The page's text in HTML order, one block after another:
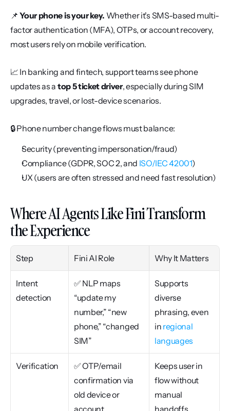
📌 Your phone is your key. Whether it's SMS-based multi-
factor authentication (MFA), OTPs, or account recovery,
most users rely on mobile verification.
📈 In banking and fintech, support teams see phone
updates as a top 5 ticket driver, especially during SIM
upgrades, travel, or lost-device scenarios.
🔒 Phone number change flows must balance:
Security (preventing impersonation/fraud)
Compliance (GDPR, SOC 2, and ISO/IEC 42001)
UX (users are often stressed and need fast resolution)
Where AI Agents Like Fini Transform
the Experience
Step Fini AI Role Why It Matters
Intent
detection
✅ NLP maps
“update my
number,” “new
phone,” “changed
SIM”
Supports
diverse
phrasing, even
in regional
languages
Verification
✅ OTP/email
confirmation via
old device or
account
Keeps user in
flow without
manual
handoffs